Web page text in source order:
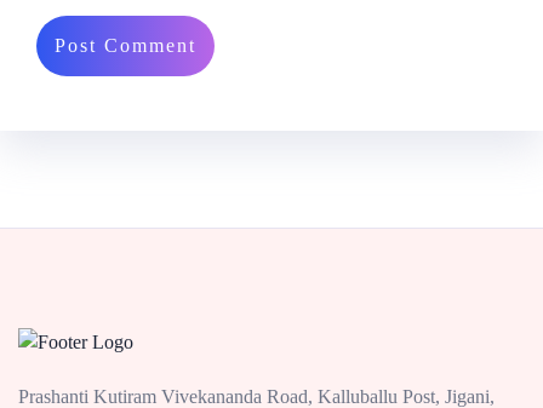
Prashanti Kutiram Vivekananda Road, Kalluballu Post, Jigani,